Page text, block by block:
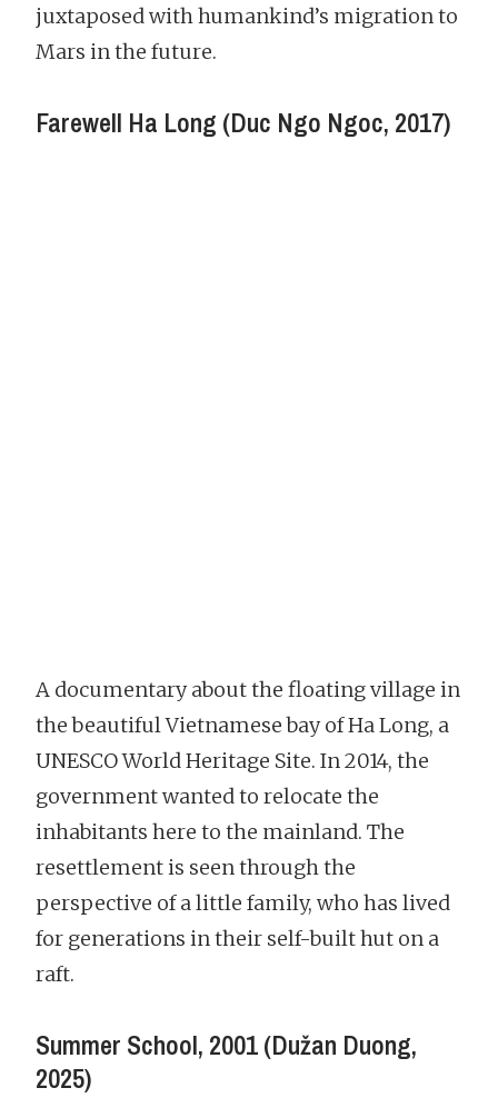
juxtaposed with humankind’s migration to
Mars in the future.
Farewell Ha Long (Duc Ngo Ngoc, 2017)
A documentary about the floating village in
the beautiful Vietnamese bay of Ha Long, a
UNESCO World Heritage Site. In 2014, the
government wanted to relocate the
inhabitants here to the mainland. The
resettlement is seen through the
perspective of a little family, who has lived
for generations in their self-built hut on a
raft.
Summer School, 2001 (Dužan Duong,
2025)